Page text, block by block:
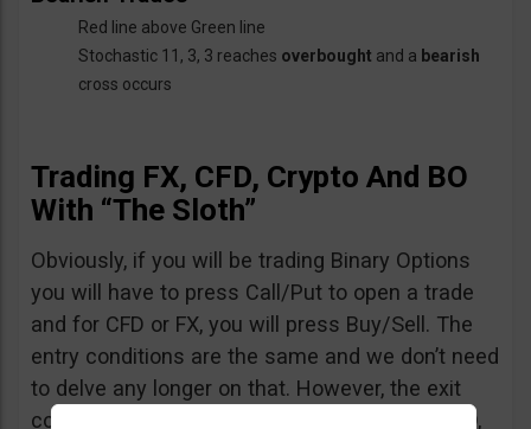
Red line above Green line
Stochastic 11, 3, 3 reaches overbought and a bearish
cross occurs
Trading FX, CFD, Crypto And BO
With “The Sloth”
Obviously, if you will be trading Binary Options
you will have to press Call/Put to open a trade
and for CFD or FX, you will press Buy/Sell. The
entry conditions are the same and we don’t need
to delve any longer on that. However, the exit
conditions are quite different: when trading BO,